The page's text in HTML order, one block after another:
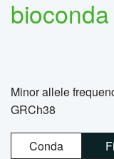
bioconda
Minor allele
GRCh38
Conda